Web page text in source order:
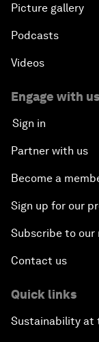
Picture gallery
Podcasts
Videos
Engage with us
Sign in
Partner with us
Become a
Sign up for our
Subscribe to
Contact us
Quick links
Sustainability at